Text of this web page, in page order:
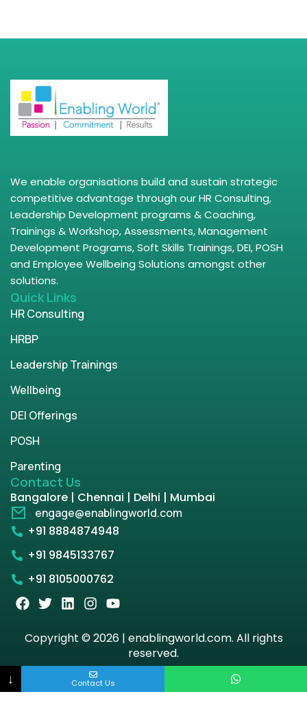
We enable organisations build and sustain strategic
competitive advantage through our HR Consulting,
Leadership Development programs & Coaching,
Trainings & Workshop, Assessments, Management
Development Programs, Soft Skills Trainings, DEI, POSH
and Employee Wellbeing Solutions amongst other
solutions.
Quick Links
HR Consulting
HRBP
Leadership Trainings
Wellbeing
DEI Offerings
POSH
Parenting
Contact Us
Bangalore | Chennai | Delhi | Mumbai
engage@enablingworld.com
+91 8884874948
+91 9845133767
+91 8105000762
Copyright © 2026 | enablingworld.com. All rights
reserved.
Privacy Policy
Term & Condition
↓ Contact Us